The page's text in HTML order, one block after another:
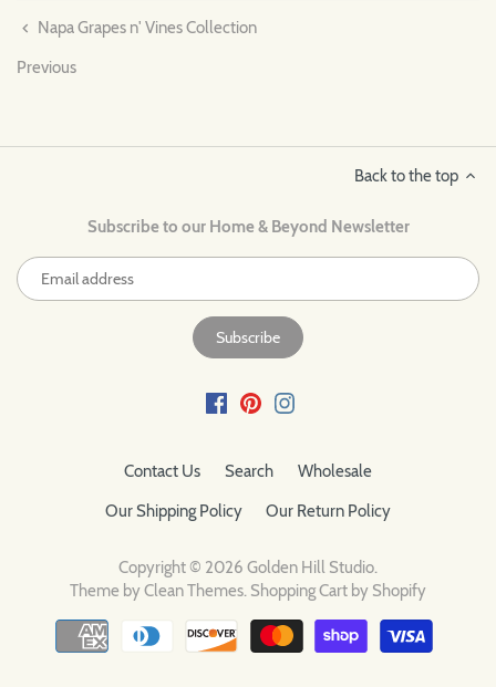
Napa Grapes n' Vines Collection
Previous
Back to the top
Subscribe to our Home & Beyond Newsletter
Contact Us Search
Wholesale
Our Shipping Policy
Our Return Policy
Copyright © 2026 Golden Hill Studio.
Theme byClean Themes. Shopping Cart by Shopify